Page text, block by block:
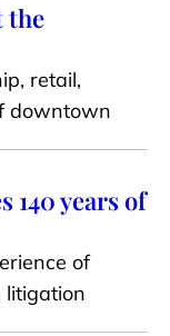
the
retail,
downtown
140 years of
of
litigation